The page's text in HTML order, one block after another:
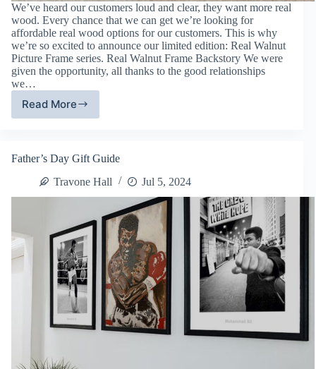
We’ve heard our customers loud and clear, they want more real
wood. Every chance that we can get we’re looking for
affordable real wood options for our customers. This is why
we’re so excited to announce our limited edition: Real Walnut
Picture Frame series. Real Walnut Frame Backstory We were
given the opportunity, all thanks to the good relationships
we…
Read More
Real
Father’s Day Gift Guide
Travone Hall
Jul 5, 2024